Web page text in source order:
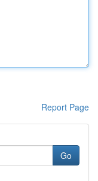
Report Page
Go